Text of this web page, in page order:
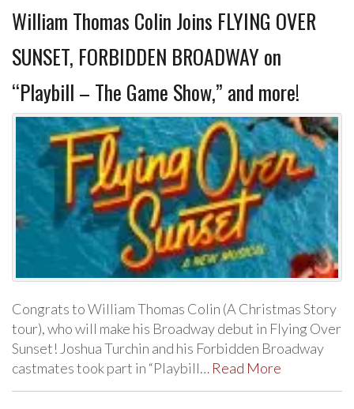
William Thomas Colin Joins FLYING OVER
SUNSET, FORBIDDEN BROADWAY on
“Playbill – The Game Show,” and more!
Congrats to William Thomas Colin (A Christmas Story
tour), who will make his Broadway debut in Flying Over
Sunset! Joshua Turchin and his Forbidden Broadway
castmates took part in “Playbill… Read More